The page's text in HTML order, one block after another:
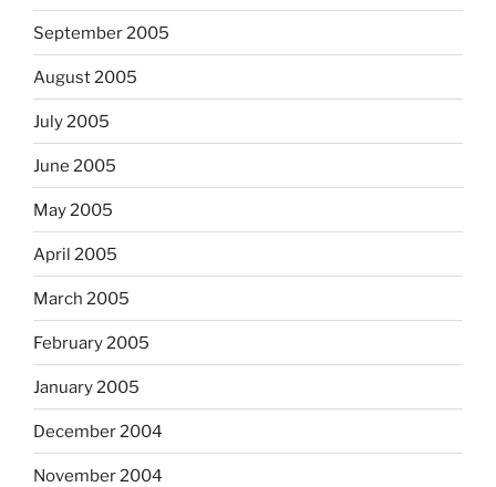
September 2005
August 2005
July 2005
June 2005
May 2005
April 2005
March 2005
February 2005
January 2005
December 2004
November 2004